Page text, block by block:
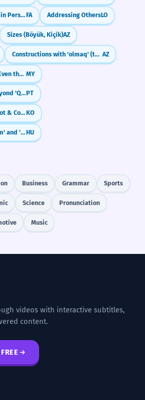
Asking Where & When in Persian: kojā and keyFA Addressing OthersLO
Sizes (Böyük, Kiçik)AZ
Constructions with 'olmaq' (to be/become) AZ
Using (တာတောင်) for 'Even though' MY
Relative Pronouns: Beyond 'Que' (Cujo, O Qual, Quem)PT
The ㅂ Melting Rule: Hot & Cold Verbs (chupda/chuwoyo)KO
Negative Concord: 'Sem' and 'Senki'HU
Business Grammar Sports
Science Pronunciation
Music
videos with interactive subtitles,
content.